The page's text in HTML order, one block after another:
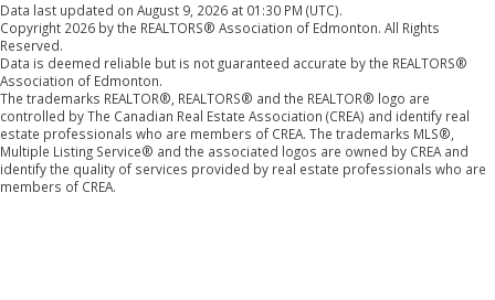
Data last updated on August 9, 2026 at 01:30 PM (UTC).
Copyright 2026 by the REALTORS® Association of Edmonton. All Rights
Reserved.
Data is deemed reliable but is not guaranteed accurate by the REALTORS®
Association of Edmonton.
The trademarks REALTOR®, REALTORS® and the REALTOR® logo are
controlled by The Canadian Real Estate Association (CREA) and identify real
estate professionals who are members of CREA. The trademarks MLS®,
Multiple Listing Service® and the associated logos are owned by CREA and
identify the quality of services provided by real estate professionals who are
members of CREA.